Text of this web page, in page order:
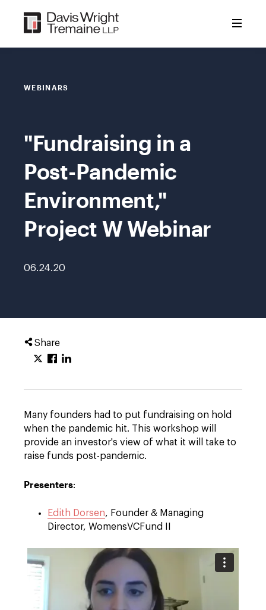
content
WEBINARS
"Fundraising in a
Post-Pandemic
Environment,"
Project W Webinar
06.24.20
Share
Many founders had to put fundraising on hold
when the pandemic hit. This workshop will
provide an investor's view of what it will take to
raise funds post-pandemic.
Presenters:
Edith Dorsen, Founder & Managing
Director, WomensVCFund II